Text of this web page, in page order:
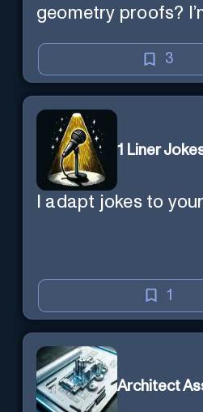
geometry proofs?
3
1 Liner
I adapt jokes to
1
Architect